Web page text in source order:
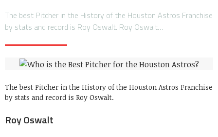
The best Pitcher in the History of the Houston Astros Franchise
by stats and record is Roy Oswalt. Roy Oswalt…
The best Pitcher in the History of the Houston Astros Franchise
by stats and record is Roy Oswalt.
Roy Oswalt